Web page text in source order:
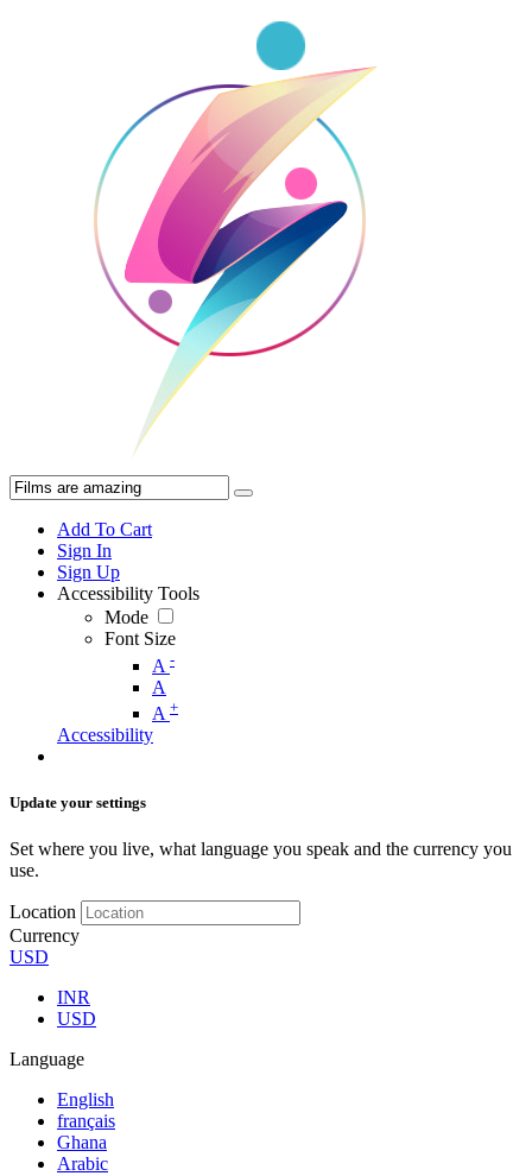
Add To Cart
Sign In
Sign Up
Accessibility Tools
Mode
Font Size
A -
A
A +
Accessibility
Update your settings
Set where you live, what language you speak and the currency you
use.
Location
Currency
USD
INR
USD
Language
English
français
Ghana
Arabic